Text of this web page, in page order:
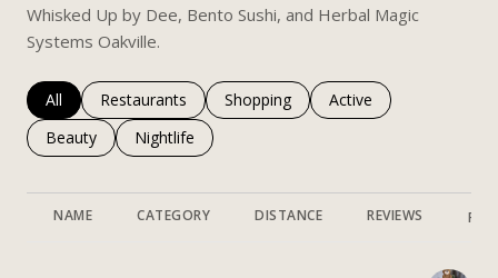
Whisked Up by Dee, Bento Sushi, and Herbal Magic
Systems Oakville.
Search businesses related to
All Search businesses related to
Restaurants Search businesses related to
Shopping Search businesses
Active
Search businesses related to
Beauty Search businesses related to
Nightlife
NAME CATEGORY DISTANCE REVIEWS